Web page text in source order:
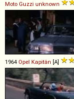
Moto Guzzi unknown
1964 Opel Kapitän [A]